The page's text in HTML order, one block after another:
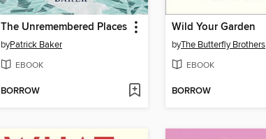
The Unremembered Places
byPatrick Baker
EBOOK
BORROW
Wild Your Garden
byThe Butterfly Brothers
EBOOK
BORROW